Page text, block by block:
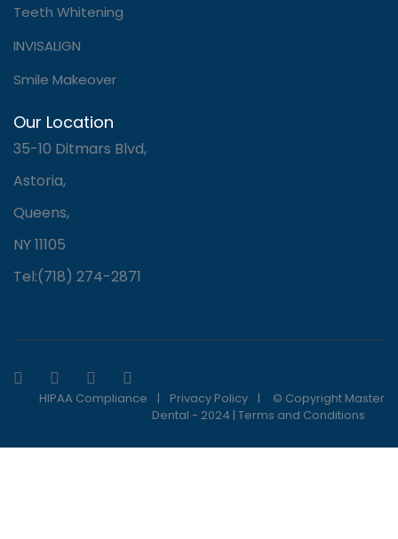
Teeth Whitening
INVISALIGN
Smile Makeover
Our Location
35-10 Ditmars Blvd,
Astoria,
Queens,
NY 11105
Tel:(718) 274-2871
HIPAA Compliance | Privacy Policy |
© Copyright Master
Dental - 2024 | Terms and Conditions